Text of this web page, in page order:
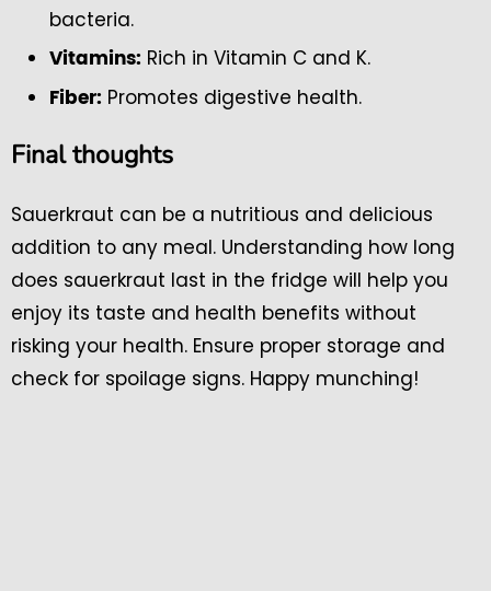
bacteria.
Vitamins: Rich in Vitamin C and K.
Fiber: Promotes digestive health.
Final thoughts
Sauerkraut can be a nutritious and delicious
addition to any meal. Understanding how long
does sauerkraut last in the fridge will help you
enjoy its taste and health benefits without
risking your health. Ensure proper storage and
check for spoilage signs. Happy munching!